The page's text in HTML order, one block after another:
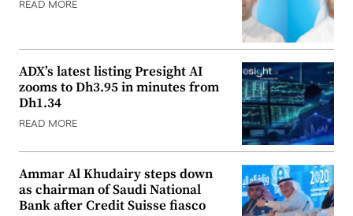
READ MORE
ADX’s latest listing Presight AI
zooms to Dh3.95 in minutes from
Dh1.34
READ MORE
Ammar Al Khudairy steps down
as chairman of Saudi National
Bank after Credit Suisse fiasco